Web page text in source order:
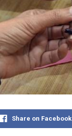
Share on Facebook